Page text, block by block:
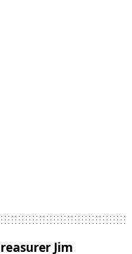
Jim